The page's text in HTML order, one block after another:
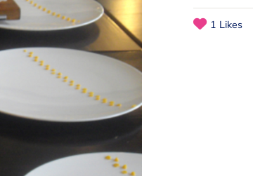
1 Likes